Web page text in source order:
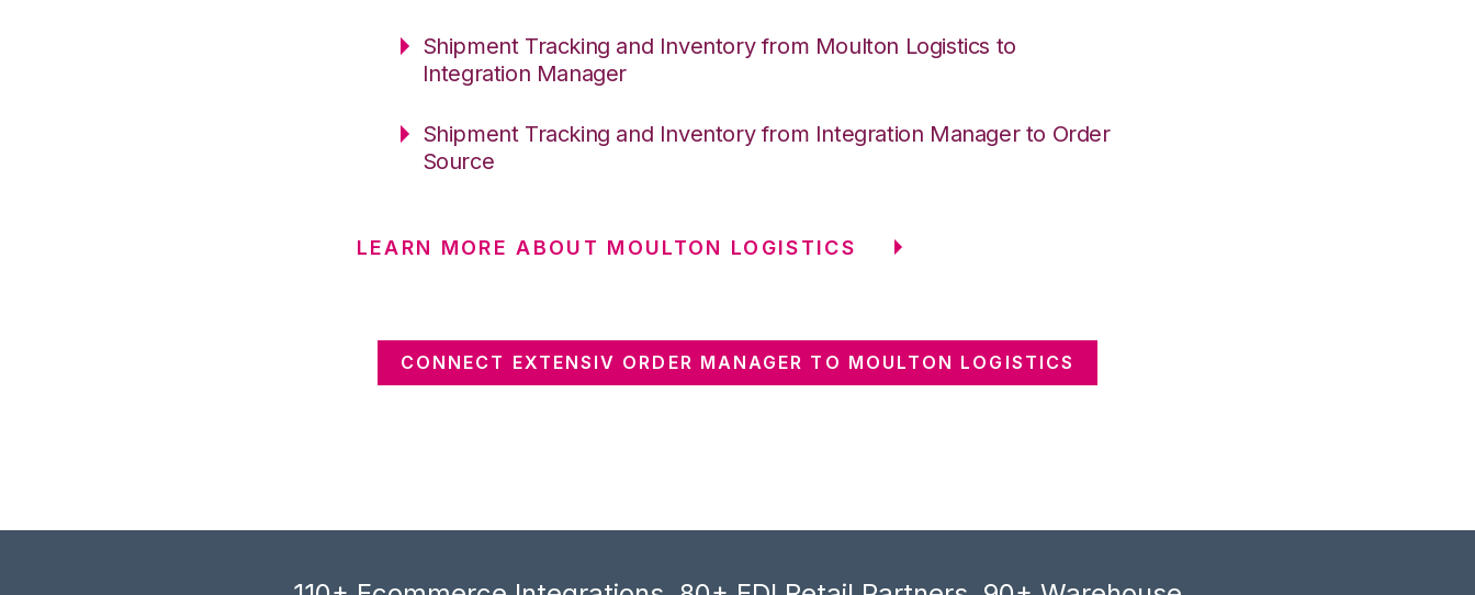
Shipment Tracking and Inventory from Moulton Logistics to
Integration Manager
Shipment Tracking and Inventory from Integration Manager to Order
Source
LEARN MORE ABOUT MOULTON LOGISTICS
CONNECT EXTENSIV ORDER MANAGER TO MOULTON LOGISTICS